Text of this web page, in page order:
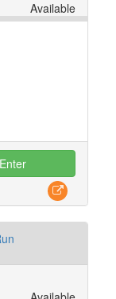
Available
Enter